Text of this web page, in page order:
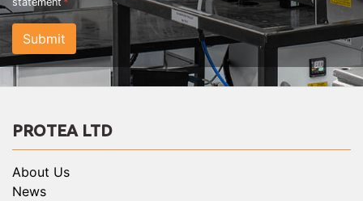
Submit
PROTEA LTD
About Us
News